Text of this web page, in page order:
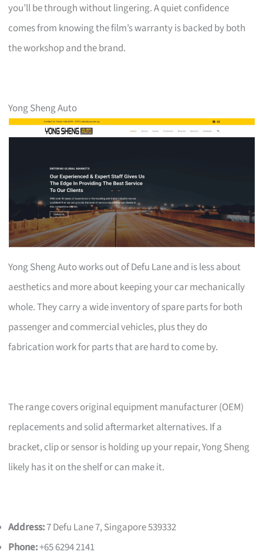
you’ll be through without lingering. A quiet confidence
comes from knowing the film’s warranty is backed by both
the workshop and the brand.
Yong Sheng Auto
Yong Sheng Auto works out of Defu Lane and is less about
aesthetics and more about keeping your car mechanically
whole. They carry a wide inventory of spare parts for both
passenger and commercial vehicles, plus they do
fabrication work for parts that are hard to come by.
The range covers original equipment manufacturer (OEM)
replacements and solid aftermarket alternatives. If a
bracket, clip or sensor is holding up your repair, Yong Sheng
likely has it on the shelf or can make it.
Address:7 Defu Lane 7, Singapore 539332
Phone:+65 6294 2141